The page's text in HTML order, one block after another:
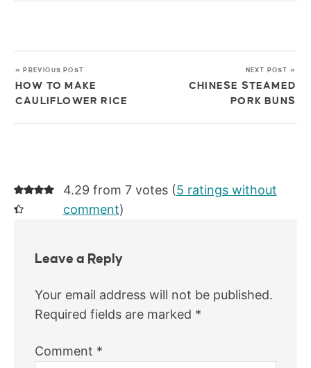
« PREVIOUS POST
HOW TO MAKE
CAULIFLOWER RICE
NEXT POST »
CHINESE STEAMED
PORK BUNS
4.29 from 7 votes (5 ratings without
comment)
Leave a Reply
Your email address will not be published.
Required fields are marked *
Comment *